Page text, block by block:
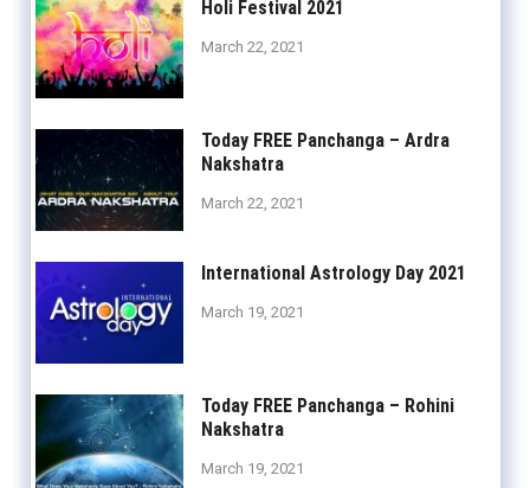
Holi Festival 2021
March 22, 2021
Today FREE Panchanga – Ardra
Nakshatra
March 22, 2021
International Astrology Day 2021
March 19, 2021
Today FREE Panchanga – Rohini
Nakshatra
March 19, 2021